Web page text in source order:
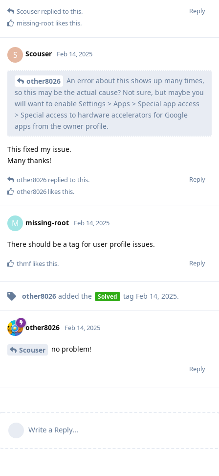
Reply
Scouser replied to this.
missing-root likes this.
S Scouser Feb 14, 2025
other8026
An error about this shows up many times,
so this may be the actual cause? Not sure, but maybe you
will want to enable Settings > Apps > Special app access
> Special access to hardware accelerators for Google
apps from the owner profile.
This fixed my issue.
Many thanks!
Reply
other8026 replied to this.
other8026 likes this.
M missing-root Feb 14, 2025
There should be a tag for user profile issues.
Reply
thmflikes this.
other8026 added the Solved tag Feb 14, 2025.
other8026 Feb 14, 2025
Scouser no problem!
Reply
Write a Reply...